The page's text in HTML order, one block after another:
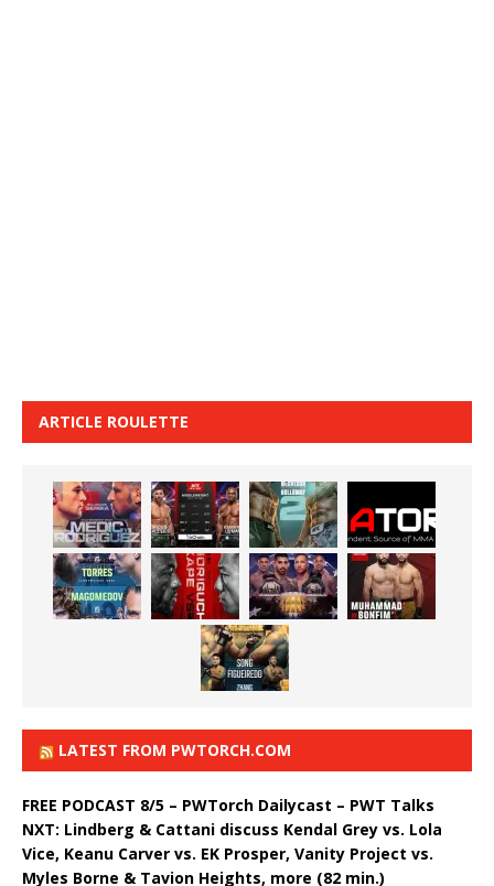
ARTICLE ROULETTE
LATEST FROM PWTORCH.COM
FREE PODCAST 8/5 – PWTorch Dailycast – PWT Talks
NXT: Lindberg & Cattani discuss Kendal Grey vs. Lola
Vice, Keanu Carver vs. EK Prosper, Vanity Project vs.
Myles Borne & Tavion Heights, more (82 min.)